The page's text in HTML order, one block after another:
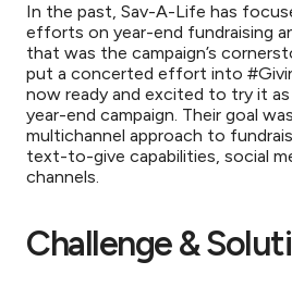
In the past, Sav-A-Life has
efforts on year-end fundraising
that was the campaign’s
put a concerted effort into
now ready and excited to try it
year-end campaign. Their goal
multichannel approach to
text-to-give capabilities, social
channels.
Challenge &